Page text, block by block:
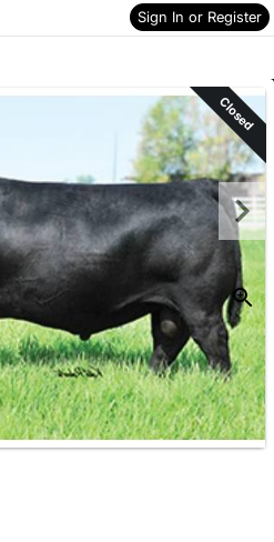
Sign In or Register
Skip to items
information
Closed